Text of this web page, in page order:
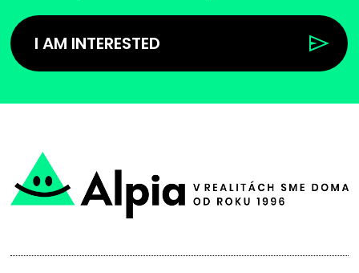
I AM INTERESTED